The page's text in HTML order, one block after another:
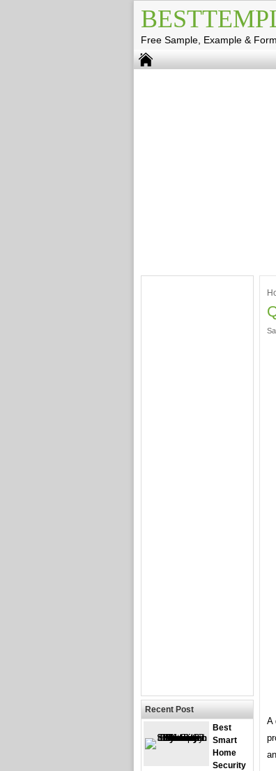
Free Sample, Example &
A
Recent Post
Best
Smart
Home
Security